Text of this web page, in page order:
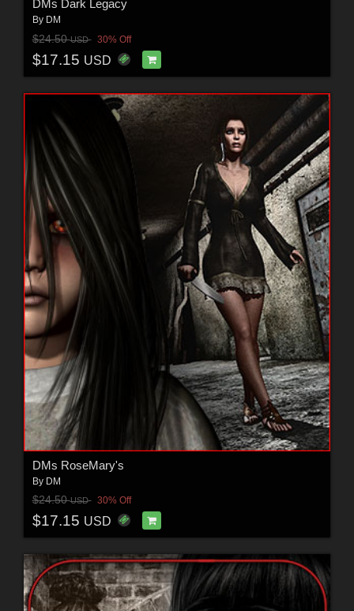
DMs Dark Legacy
By DM
$24.50USD 30% Off
$17.15 USD
DMs RoseMary's
By DM
$24.50USD 30% Off
$17.15 USD